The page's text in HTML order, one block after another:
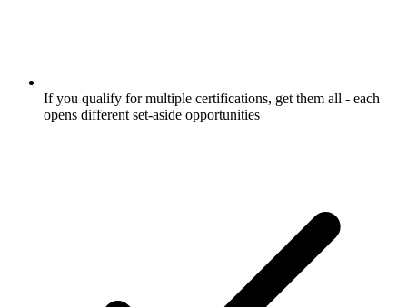
If you qualify for multiple certifications, get them all - each
opens different set-aside opportunities